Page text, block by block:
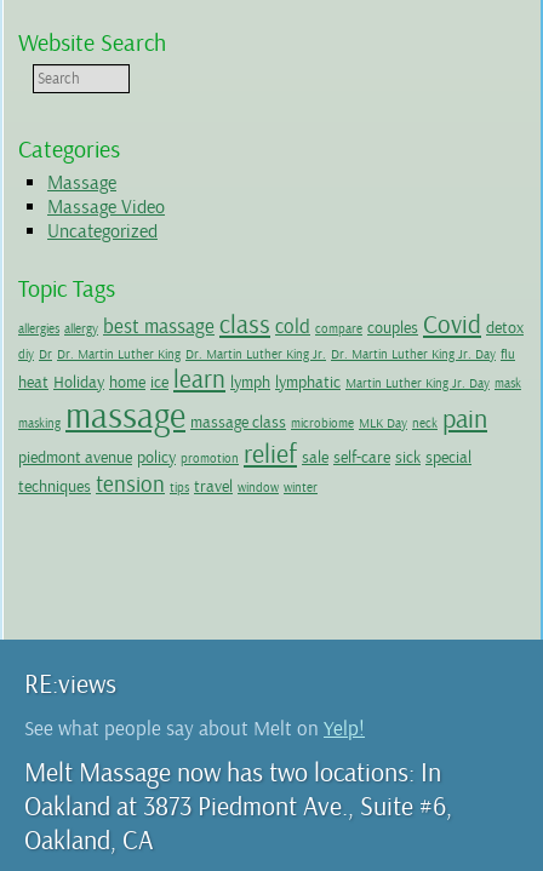
Website Search
Categories
Massage
Massage Video
Uncategorized
Topic Tags
allergies allergy best massage class cold compare couples Covid detox
diy Dr Dr. Martin Luther King Dr. Martin Luther King Jr. Dr. Martin Luther King Jr. Day flu
heat Holiday home ice learn lymph lymphatic Martin Luther King Jr. Day mask
masking massage massage class microbiome MLK Day neck pain
piedmont avenue policy promotion relief sale self-care sick special
techniques tension tips travel window winter
RE:views
See what people say about Melt on Yelp!
Melt Massage now has two locations: In
Oakland at 3873 Piedmont Ave., Suite #6,
Oakland, CA